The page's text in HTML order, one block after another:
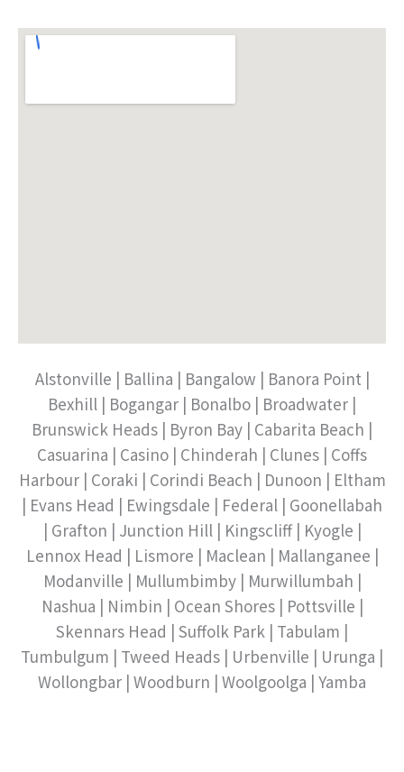
Alstonville | Ballina | Bangalow | Banora Point |
Bexhill | Bogangar | Bonalbo | Broadwater |
Brunswick Heads | Byron Bay | Cabarita Beach |
Casuarina | Casino | Chinderah | Clunes | Coffs
Harbour | Coraki | Corindi Beach | Dunoon | Eltham
| Evans Head | Ewingsdale | Federal | Goonellabah
| Grafton | Junction Hill | Kingscliff | Kyogle |
Lennox Head | Lismore | Maclean | Mallanganee |
Modanville | Mullumbimby | Murwillumbah |
Nashua | Nimbin | Ocean Shores | Pottsville |
Skennars Head | Suffolk Park | Tabulam |
Tumbulgum | Tweed Heads | Urbenville | Urunga |
Wollongbar | Woodburn | Woolgoolga | Yamba